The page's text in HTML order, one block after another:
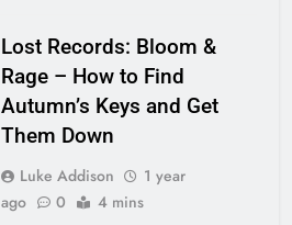
Lost Records: Bloom &
Rage – How to Find
Autumn’s Keys and Get
Them Down
Luke Addison
1 year
ago
0 4 mins